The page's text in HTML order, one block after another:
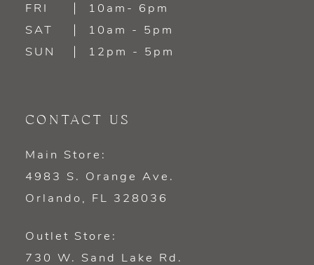
FRI
10am- 6pm
SAT
10am - 5pm
SUN
12pm - 5pm
CONTACT US
Main Store:
4983 S. Orange Ave.
Orlando, FL 328036
Outlet Store:
730 W. Sand Lake Rd.